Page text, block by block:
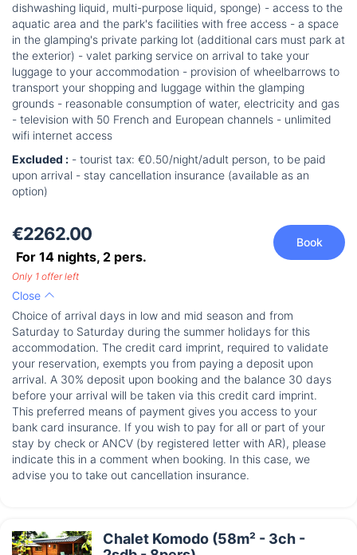
dishwashing liquid, multi-purpose liquid, sponge) - access to the
aquatic area and the park's facilities with free access - a space
in the glamping's private parking lot (additional cars must park at
the exterior) - valet parking service on arrival to take your
luggage to your accommodation - provision of wheelbarrows to
transport your shopping and luggage within the glamping
grounds - reasonable consumption of water, electricity and gas
- television with 50 French and European channels - unlimited
wifi internet access
Excluded : - tourist tax: €0.50/night/adult person, to be paid
upon arrival - stay cancellation insurance (available as an
option)
€2262.00
For 14 nights, 2 pers.
Book
Only 1 offer left
Close
Choice of arrival days in low and mid season and from
Saturday to Saturday during the summer holidays for this
accommodation. The credit card imprint, required to validate
your reservation, exempts you from paying a deposit upon
arrival. A 30% deposit upon booking and the balance 30 days
before your arrival will be taken via this credit card imprint.
This preferred means of payment gives you access to your
bank card insurance. If you wish to pay for all or part of your
stay by check or ANCV (by registered letter with AR), please
indicate this in a comment when booking. In this case, we
advise you to take out cancellation insurance.
Chalet Komodo (58m² - 3ch -